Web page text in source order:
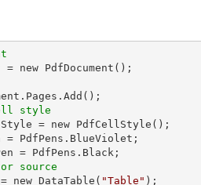
style
= new PdfCellStyle();
PdfPens.BlueViolet;
source
new DataTable( "Table" );